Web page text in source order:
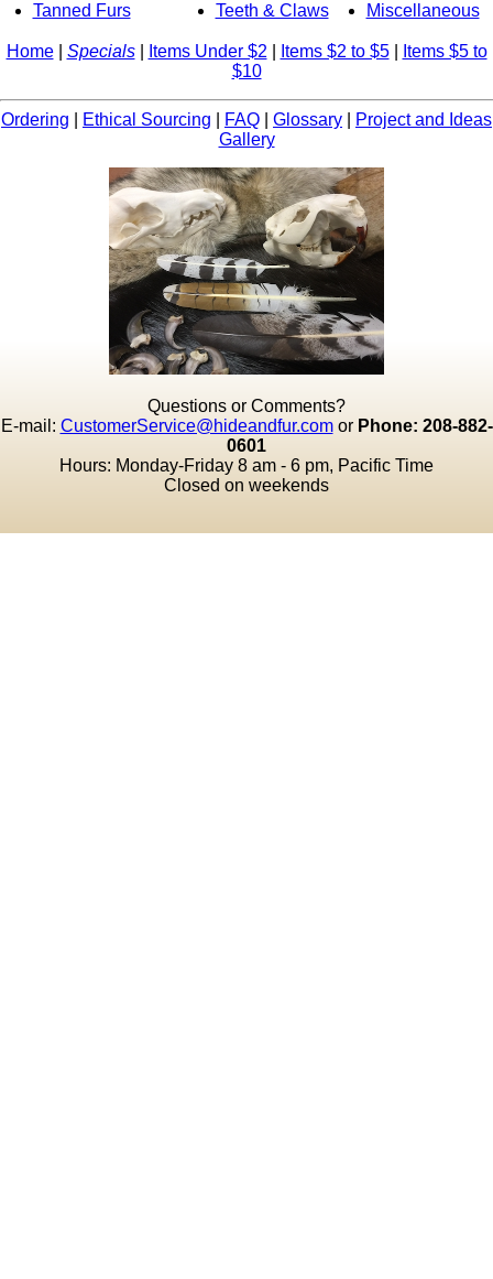
Tanned Furs Teeth & Claws Miscellaneous
Home| Specials| Items Under $2 Items $2 to $5|
Items $5 to
$10
Ordering Ethical Sourcing FAQ Glossary
Project and Ideas
Gallery
Questions or Comments?
E-mail: CustomerService@hideandfur.comor Phone: 208-882-
0601
Hours: Monday-Friday 8 am - 6 pm, Pacific Time
Closed on weekends